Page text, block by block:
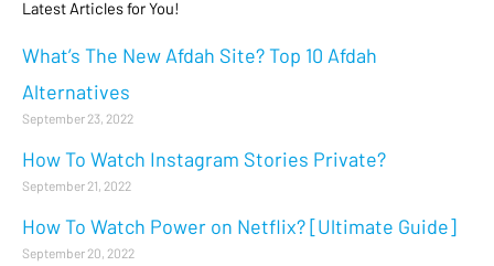
Latest Articles for You!
What’s The New Afdah Site? Top 10 Afdah
Alternatives
September 23, 2022
How To Watch Instagram Stories Private?
September 21, 2022
How To Watch Power on Netflix? [Ultimate Guide]
September 20, 2022